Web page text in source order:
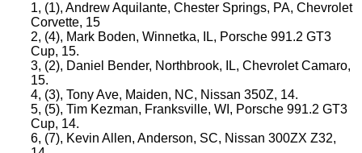
1, (1), Andrew Aquilante, Chester Springs, PA, Chevrolet
Corvette, 15
2, (4), Mark Boden, Winnetka, IL, Porsche 991.2 GT3
Cup, 15.
3, (2), Daniel Bender, Northbrook, IL, Chevrolet Camaro,
15.
4, (3), Tony Ave, Maiden, NC, Nissan 350Z, 14.
5, (5), Tim Kezman, Franksville, WI, Porsche 991.2 GT3
Cup, 14.
6, (7), Kevin Allen, Anderson, SC, Nissan 300ZX Z32,